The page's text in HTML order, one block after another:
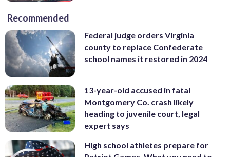
Recommended
Federal judge orders Virginia
county to replace Confederate
school names it restored in 2024
13-year-old accused in fatal
Montgomery Co. crash likely
heading to juvenile court, legal
expert says
High school athletes prepare for